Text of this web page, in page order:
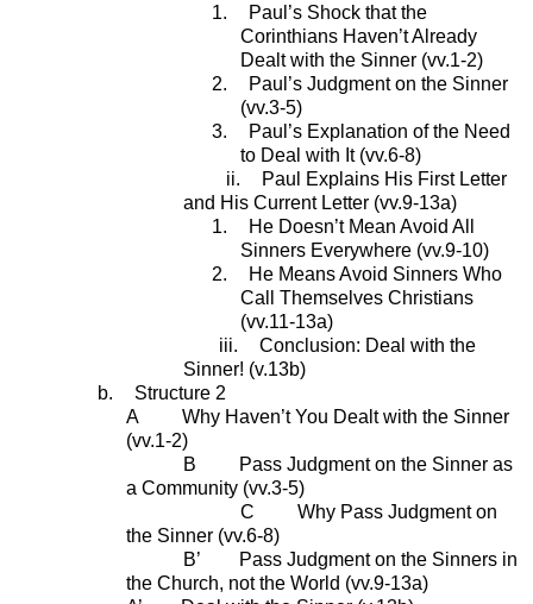
1.
Paul’s Shock that the
Corinthians Haven’t Already
Dealt with the Sinner (vv.1-2)
2.
Paul’s Judgment on the Sinner
(vv.3-5)
3.
Paul’s Explanation of the Need
to Deal with It (vv.6-8)
ii.
Paul Explains His First Letter
and His Current Letter (vv.9-13a)
1.
He Doesn’t Mean Avoid All
Sinners Everywhere (vv.9-10)
2.
He Means Avoid Sinners Who
Call Themselves Christians
(vv.11-13a)
iii.
Conclusion: Deal with the
Sinner! (v.13b)
b.
Structure 2
A Why Haven’t You Dealt with the Sinner
(vv.1-2)
B Pass Judgment on the Sinner as
a Community (vv.3-5)
C Why Pass Judgment on
the Sinner (vv.6-8)
B’ Pass Judgment on the Sinners in
the Church, not the World (vv.9-13a)